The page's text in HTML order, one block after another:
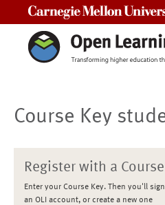
Course Key
Register with a
Enter your Course Key. Then you'll
an OLI account, or create a new one